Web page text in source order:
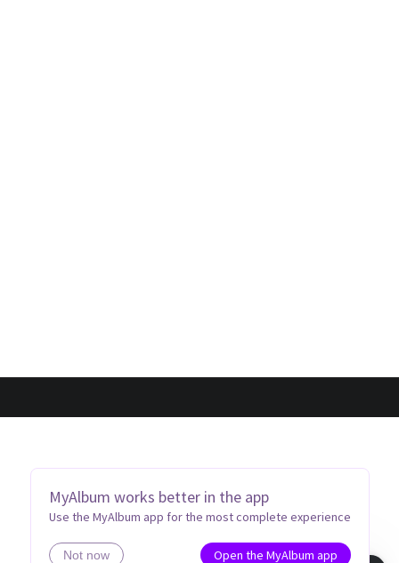
MyAlbum works better in the app
Use the MyAlbum app for the most complete experience
Not now
Open the MyAlbum app